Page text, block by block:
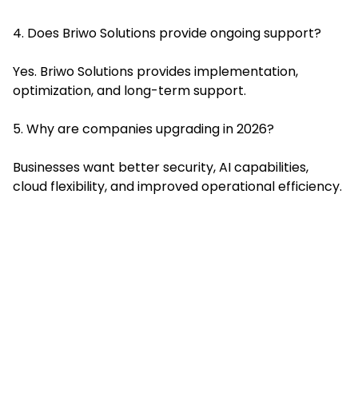
4. Does Briwo Solutions provide ongoing support?
Yes. Briwo Solutions provides implementation,
optimization, and long-term support.
5. Why are companies upgrading in 2026?
Businesses want better security, AI capabilities,
cloud flexibility, and improved operational efficiency.